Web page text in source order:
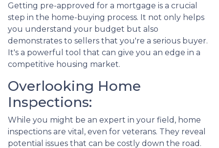
Getting pre-approved for a mortgage is a crucial
step in the home-buying process. It not only helps
you understand your budget but also
demonstrates to sellers that you're a serious buyer.
It's a powerful tool that can give you an edge in a
competitive housing market.
Overlooking Home
Inspections:
While you might be an expert in your field, home
inspections are vital, even for veterans. They reveal
potential issues that can be costly down the road.